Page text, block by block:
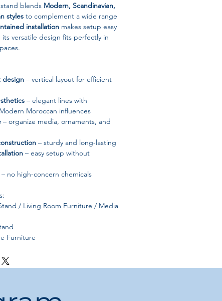
blends Modern, Scandinavian,
styles to complement a wide range
installation makes setup easy
its versatile design fits perfectly in
design – vertical layout for efficient
– elegant lines with
Moroccan influences
– organize media, ornaments, and
– sturdy and long-lasting
– easy setup without
– no high-concern chemicals
/ Living Room Furniture / Media
Furniture